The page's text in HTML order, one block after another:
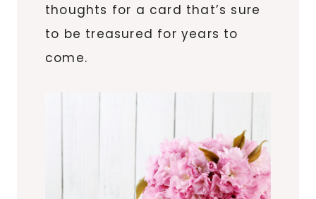
thoughts for a card that’s sure
to be treasured for years to
come.